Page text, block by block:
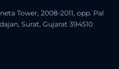
Tower, 2008-2011, opp. Pal
Surat, Gujarat 394510